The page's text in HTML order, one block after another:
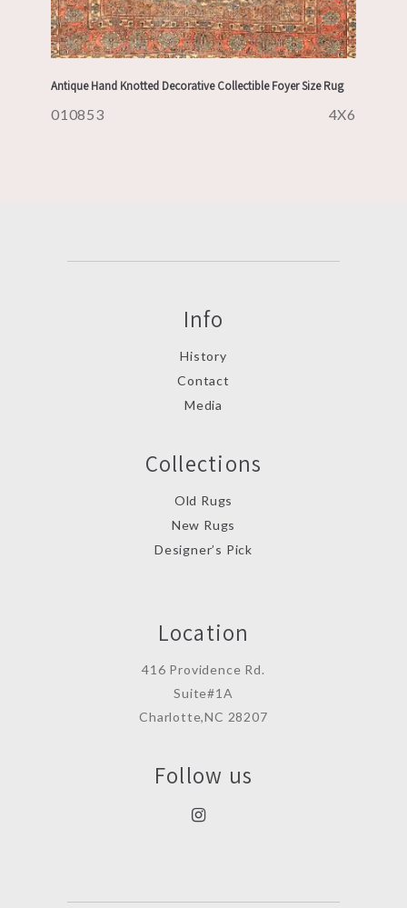
Antique Hand Knotted Decorative Collectible Foyer Size Rug
010853 4X6
Info
History
Contact
Media
Collections
Old Rugs
New Rugs
Designer’s Pick
Location
416 Providence Rd.
Suite#1A
Charlotte,NC 28207
Follow us